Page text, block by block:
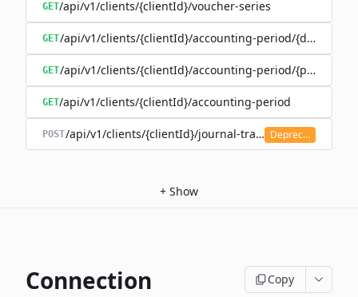
GET/api/v1/clients/{clientId}/voucher-series
GET/api/v1/clients/{clientId}/accounting-period/{date}
GET/api/v1/clients/{clientId}/accounting-period/{period}/
GET/api/v1/clients/{clientId}/accounting-period
POST/api/v1/clients/{clientId}/journal-transaction
Deprecated
+ Show
Connection Copy